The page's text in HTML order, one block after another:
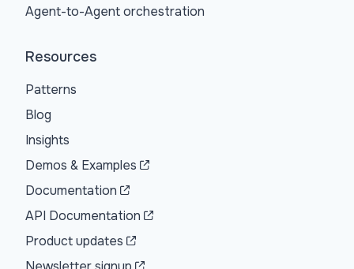
Agent-to-Agent orchestration
Resources
Patterns
Blog
Insights
Demos & Examples
Documentation
API Documentation
Product updates